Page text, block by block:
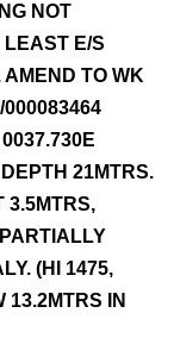
NOT
E/S
AMEND TO WK
000083464
21MTRS.
3.5MTRS,
(HI 1475,
13.2MTRS IN